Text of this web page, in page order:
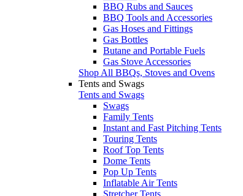
BBQ Rubs and Sauces
BBQ Tools and Accessories
Gas Hoses and Fittings
Gas Bottles
Butane and Portable Fuels
Gas Stove Accessories
Shop All BBQs, Stoves and Ovens
Tents and Swags
Tents and Swags
Swags
Family Tents
Instant and Fast Pitching Tents
Touring Tents
Roof Top Tents
Dome Tents
Pop Up Tents
Inflatable Air Tents
Stretcher Tents